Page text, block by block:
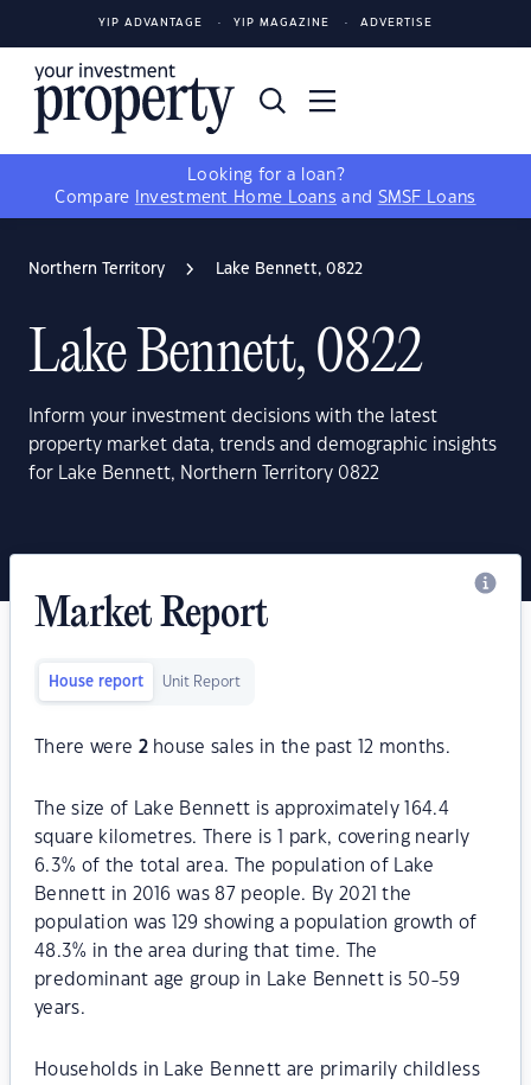
YIP ADVANTAGE YIP MAGAZINE ADVERTISE
Looking for a loan?
Compare
Investment Home Loans and SMSF Loans
Northern Territory Lake Bennett, 0822
Lake Bennett, 0822
Inform your investment decisions with the latest
property market data, trends and demographic insights
for Lake Bennett, Northern Territory 0822
Market Report
House report Unit Report
There were 2house sales in the past 12 months.
The size of Lake Bennett is approximately 164.4
square kilometres. There is 1 park, covering nearly
6.3% of the total area. The population of Lake
Bennett in 2016 was 87 people. By 2021 the
population was 129 showing a population growth of
48.3% in the area during that time. The
predominant age group in Lake Bennett is 50-59
years.
Households in Lake Bennett are primarily childless